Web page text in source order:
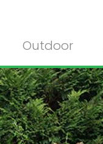
Outdoor